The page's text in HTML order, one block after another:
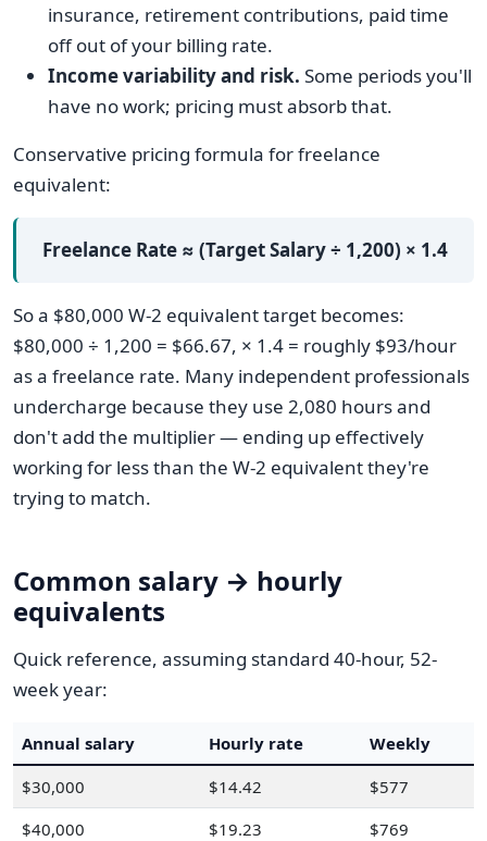
insurance, retirement contributions, paid time
off out of your billing rate.
Income variability and risk. Some periods you'll
have no work; pricing must absorb that.
Conservative pricing formula for freelance
equivalent:
Freelance Rate ≈ (Target Salary ÷ 1,200) × 1.4
So a $80,000 W-2 equivalent target becomes:
$80,000 ÷ 1,200 = $66.67, × 1.4 = roughly $93/hour
as a freelance rate. Many independent professionals
undercharge because they use 2,080 hours and
don't add the multiplier — ending up effectively
working for less than the W-2 equivalent they're
trying to match.
Common salary → hourly
equivalents
Quick reference, assuming standard 40-hour, 52-
week year:
Annual salary Hourly rate
Weekly
$30,000
$14.42
$577
$40,000
$19.23
$769